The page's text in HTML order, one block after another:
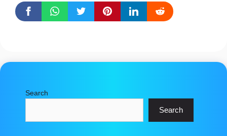
Search
Search